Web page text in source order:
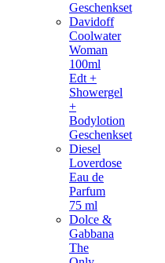
Geschenkset
Davidoff
Coolwater
Woman
100ml
Edt +
Showergel
+
Bodylotion
Geschenkset
Diesel
Loverdose
Eau de
Parfum
75 ml
Dolce &
Gabbana
The